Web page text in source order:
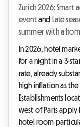
Zurich 2026:
eventand Late
summer with a
In 2026, hotel
for a night in a 3-
rate, already
high inflation as
Establishments
west of Paris apply
hotel room